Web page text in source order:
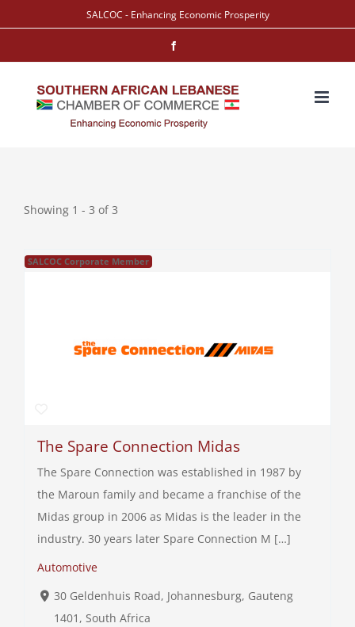
to
SALCOC - Enhancing Economic Prosperity
Showing 1 - 3 of 3
SALCOC Corporate Member
The Spare Connection Midas
The Spare Connection was established in 1987 by
the Maroun family and became a franchise of the
Midas group in 2006 as Midas is the leader in the
industry. 30 years later Spare Connection M […]
Automotive
30 Geldenhuis Road, Johannesburg, Gauteng
1401, South Africa